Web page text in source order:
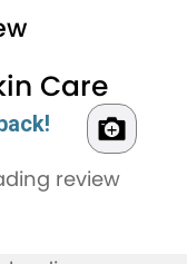
Care
review